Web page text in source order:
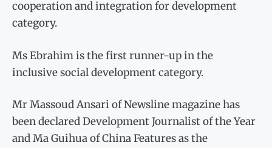
cooperation and integration for development
category.
Ms Ebrahim is the first runner-up in the
inclusive social development category.
Mr Massoud Ansari of Newsline magazine has
been declared Development Journalist of the Year
and Ma Guihua of China Features as the